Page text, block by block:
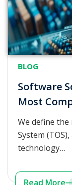
BLOG
Software
Most
We define
System
technology…
Read More